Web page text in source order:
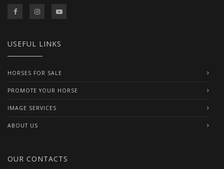
USEFUL LINKS
HORSES FOR SALE
PROMOTE YOUR HORSE
IMAGE SERVICES
ABOUT US
OUR CONTACTS